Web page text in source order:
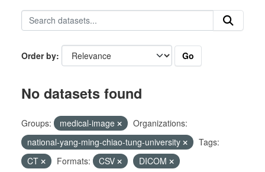
Order by Go
No datasets found
Groups: medical-image
Organizations:
national-yang-ming-chiao-tung-university
Tags:
CT
Formats: CSV DICOM